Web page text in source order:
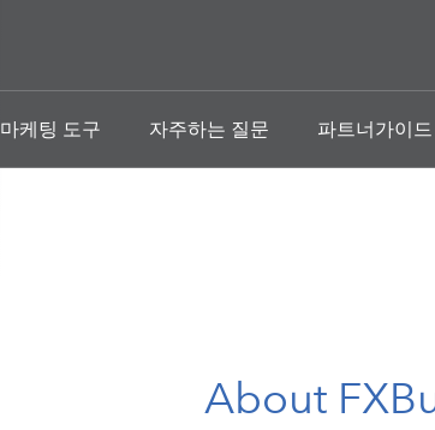
마케팅 도구 자주하는 질문 파트너가이드
About